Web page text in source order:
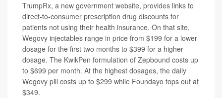
TrumpRx, a new government website, provides links to
direct-to-consumer prescription drug discounts for
patients not using their health insurance. On that site,
Wegovy injectables range in price from $199 for a lower
dosage for the first two months to $399 for a higher
dosage. The KwikPen formulation of Zepbound costs up
to $699 per month. At the highest dosages, the daily
Wegovy pill costs up to $299 while Foundayo tops out at
$349.